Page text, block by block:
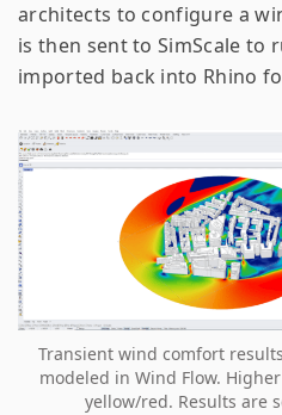
architects to configure a
is then sent to SimScale to
imported back into Rhino
Transient wind comfort
modeled in Wind Flow.
yellow/red. Results are